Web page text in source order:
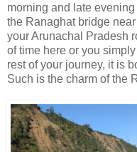
morning and late
the Ranaghat bridge
your Arunachal Pradesh
of time here or you
rest of your journey, it is
Such is the charm of the